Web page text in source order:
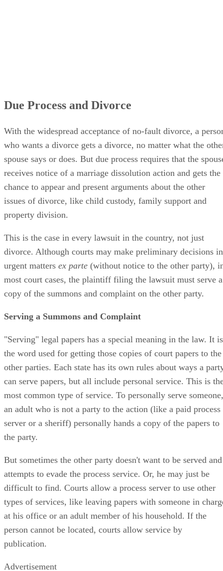
Due Process and Divorce
With the widespread acceptance of no-fault divorce, a
who wants a divorce gets a divorce, no matter what the
spouse says or does. But due process requires that the
receives notice of a marriage dissolution action and gets the
chance to appear and present arguments about the other
issues of divorce, like child custody, family support and
property division.
This is the case in every lawsuit in the country, not just
divorce. Although courts may make preliminary decisions in
urgent matters ex parte (without notice to the other party),
most court cases, the plaintiff filing the lawsuit must serve a
copy of the summons and complaint on the other party.
Serving a Summons and Complaint
"Serving" legal papers has a special meaning in the law. It is
the word used for getting those copies of court papers to the
other parties. Each state has its own rules about ways a
can serve papers, but all include personal service. This is
most common type of service. To personally serve someone,
an adult who is not a party to the action (like a paid process
server or a sheriff) personally hands a copy of the papers to
the party.
But sometimes the other party doesn't want to be served and
attempts to evade the process service. Or, he may just be
difficult to find. Courts allow a process server to use other
types of services, like leaving papers with someone in
at his office or an adult member of his household. If the
person cannot be located, courts allow service by
publication.
Advertisement